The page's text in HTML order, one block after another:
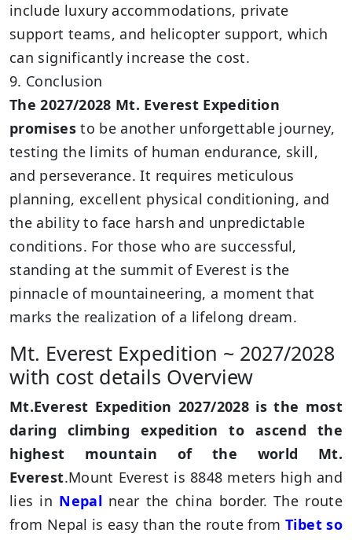
include luxury accommodations, private
support teams, and helicopter support, which
can significantly increase the cost.
9. Conclusion
The 2027/2028 Mt. Everest Expedition
promisesto be another unforgettable journey,
testing the limits of human endurance, skill,
and perseverance. It requires meticulous
planning, excellent physical conditioning, and
the ability to face harsh and unpredictable
conditions. For those who are successful,
standing at the summit of Everest is the
pinnacle of mountaineering, a moment that
marks the realization of a lifelong dream.
Mt. Everest Expedition ~ 2027/2028
with cost details Overview
Mt.Everest Expedition 2027/2028 is the most
daring climbing expedition to ascend the
highest mountain of the world Mt.
Everest.Mount Everest is 8848 meters high and
lies in Nepal near the china border. The route
from Nepal is easy than the route fromTibet so